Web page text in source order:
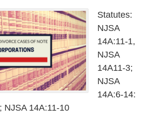
Statutes:
NJSA
14A:11-1,
NJSA
14A11-3;
NJSA
14A:6-14:
NJSA 14A:11-10